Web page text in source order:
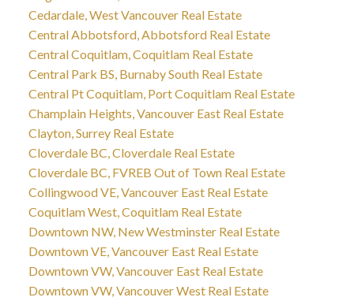
Cedardale, West Vancouver Real Estate
Central Abbotsford, Abbotsford Real Estate
Central Coquitlam, Coquitlam Real Estate
Central Park BS, Burnaby South Real Estate
Central Pt Coquitlam, Port Coquitlam Real Estate
Champlain Heights, Vancouver East Real Estate
Clayton, Surrey Real Estate
Cloverdale BC, Cloverdale Real Estate
Cloverdale BC, FVREB Out of Town Real Estate
Collingwood VE, Vancouver East Real Estate
Coquitlam West, Coquitlam Real Estate
Downtown NW, New Westminster Real Estate
Downtown VE, Vancouver East Real Estate
Downtown VW, Vancouver East Real Estate
Downtown VW, Vancouver West Real Estate